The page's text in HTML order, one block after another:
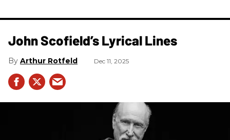
John Scofield’s Lyrical Lines
Arthur Rotfeld Dec 11, 2025